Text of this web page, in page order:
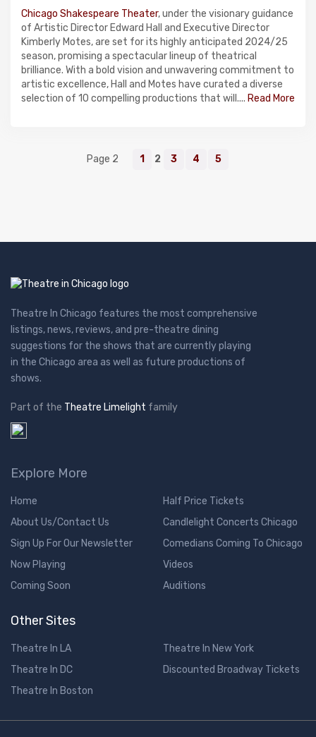
Chicago Shakespeare Theater, under the visionary guidance
of Artistic Director Edward Hall and Executive Director
Kimberly Motes, are set for its highly anticipated 2024/25
season, promising a spectacular lineup of theatrical
brilliance. With a bold vision and unwavering commitment to
artistic excellence, Hall and Motes have curated a diverse
selection of 10 compelling productions that will.... Read More
Page 2 1 2 3 4 5
Theatre In Chicago features the most comprehensive
listings, news, reviews, and pre-theatre dining
suggestions for the shows that are currently playing
in the Chicago area as well as future productions of
shows.
Part of the Theatre Limelight family
Explore More
Home
About Us/Contact Us
Sign Up For Our Newsletter
Now Playing
Coming Soon
Half Price Tickets
Candlelight Concerts Chicago
Comedians Coming To Chicago
Videos
Auditions
Other Sites
Theatre In LA
Theatre In DC
Theatre In Boston
Theatre In New York
Discounted Broadway Tickets